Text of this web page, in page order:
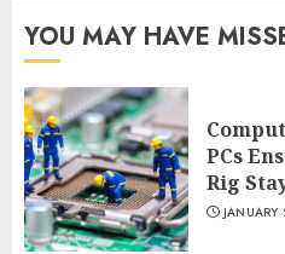
YOU MAY HAVE
PCs
Rig